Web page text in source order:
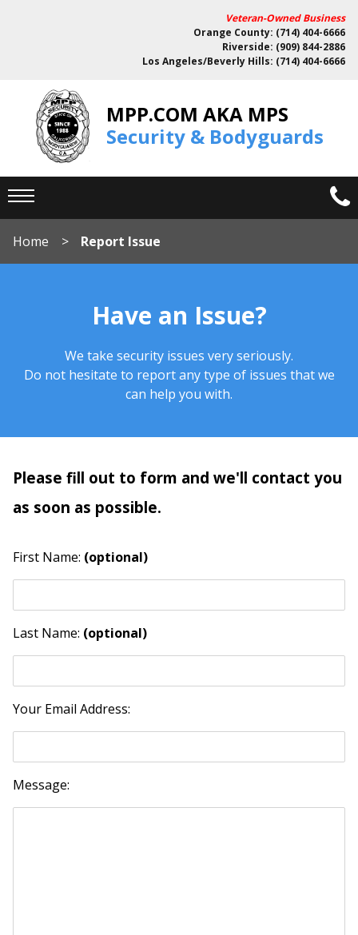
Veteran-Owned Business
Orange County: (714) 404-6666
Riverside: (909) 844-2886
Los Angeles/Beverly Hills: (714) 404-6666
MPP.COM AKA MPS
Security & Bodyguards
Home Report Issue
Have an Issue?
We take security issues very seriously.
Do not hesitate to report any type of issues that we
can help you with.
Please fill out to form and we'll contact you
as soon as possible.
First Name: (optional)
Last Name: (optional)
Your Email Address:
Message: